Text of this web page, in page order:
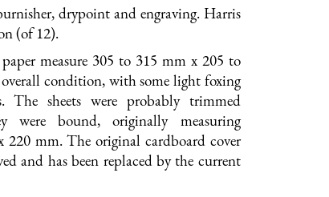
drypoint and engraving. Harris
(of 12).
measure 305 to 315 mm x 205 to
condition, with some light foxing
The sheets were probably trimmed
were bound, originally measuring
220 mm. The original cardboard cover
and has been replaced by the current